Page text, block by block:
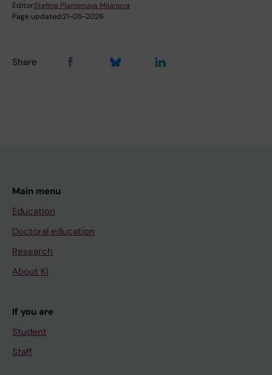
Editor:Stefina Plamenova Milanova
Page updated:21-05-2026
Share
Main menu
Education
Doctoral education
Research
About KI
If you are
Student
Staff